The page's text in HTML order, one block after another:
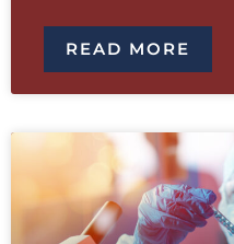
READ MORE